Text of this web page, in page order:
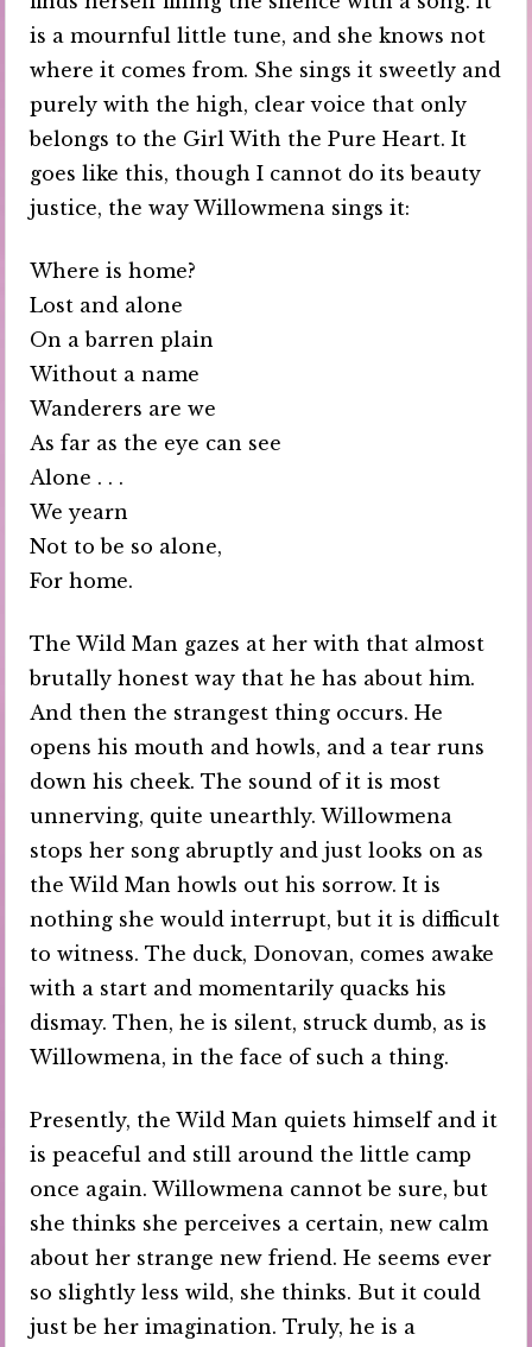
is a mournful little tune, and she knows not
where it comes from. She sings it sweetly and
purely with the high, clear voice that only
belongs to the Girl With the Pure Heart. It
goes like this, though I cannot do its beauty
justice, the way Willowmena sings it:
Where is home?
Lost and alone
On a barren plain
Without a name
Wanderers are we
As far as the eye can see
Alone . . .
We yearn
Not to be so alone,
For home.
The Wild Man gazes at her with that almost
brutally honest way that he has about him.
And then the strangest thing occurs. He
opens his mouth and howls, and a tear runs
down his cheek. The sound of it is most
unnerving, quite unearthly. Willowmena
stops her song abruptly and just looks on as
the Wild Man howls out his sorrow. It is
nothing she would interrupt, but it is difficult
to witness. The duck, Donovan, comes awake
with a start and momentarily quacks his
dismay. Then, he is silent, struck dumb, as is
Willowmena, in the face of such a thing.
Presently, the Wild Man quiets himself and it
is peaceful and still around the little camp
once again. Willowmena cannot be sure, but
she thinks she perceives a certain, new calm
about her strange new friend. He seems ever
so slightly less wild, she thinks. But it could
just be her imagination. Truly, he is a